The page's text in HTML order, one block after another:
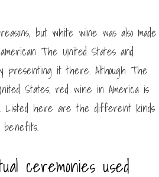
but white wine was also made
The United States and
presenting it there. Although The
States, red wine in America is
Listed here are the different kinds
ceremonies used